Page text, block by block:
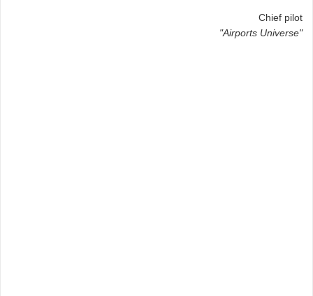
Chief pilot
"Airports Universe"